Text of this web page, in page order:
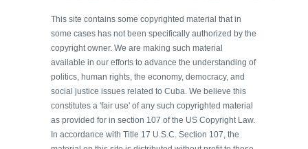
This site contains some copyrighted material that in
some cases has not been specifically authorized by the
copyright owner. We are making such material
available in our efforts to advance the understanding of
politics, human rights, the economy, democracy, and
social justice issues related to Cuba. We believe this
constitutes a 'fair use' of any such copyrighted material
as provided for in section 107 of the US Copyright Law.
In accordance with Title 17 U.S.C. Section 107, the